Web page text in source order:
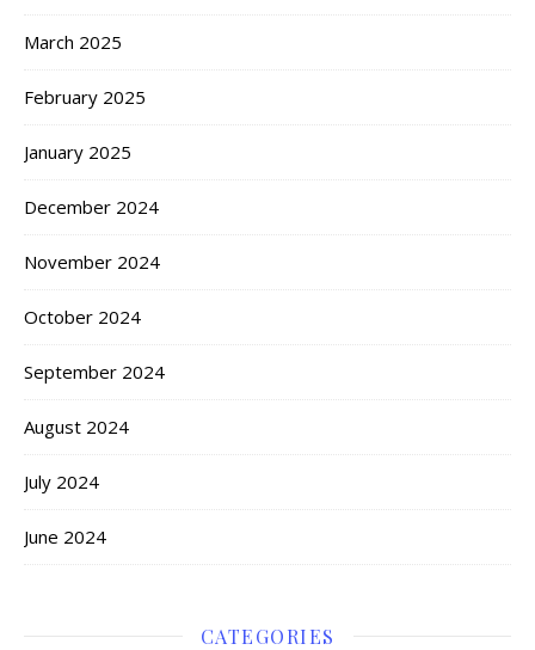
March 2025
February 2025
January 2025
December 2024
November 2024
October 2024
September 2024
August 2024
July 2024
June 2024
CATEGORIES